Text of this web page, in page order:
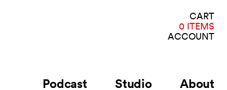
CART
0 ITEMS
ACCOUNT
Podcast Studio About